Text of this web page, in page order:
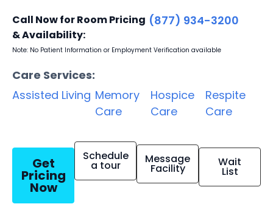
Call Now for Room Pricing
& Availability:
(877) 934-3200
Note: No Patient Information or Employment Verification available
Care Services:
Assisted Living Memory
Care
Hospice
Care
Respite
Care
Get
Pricing
Now
Schedule
a tour Message
Facility Wait
List